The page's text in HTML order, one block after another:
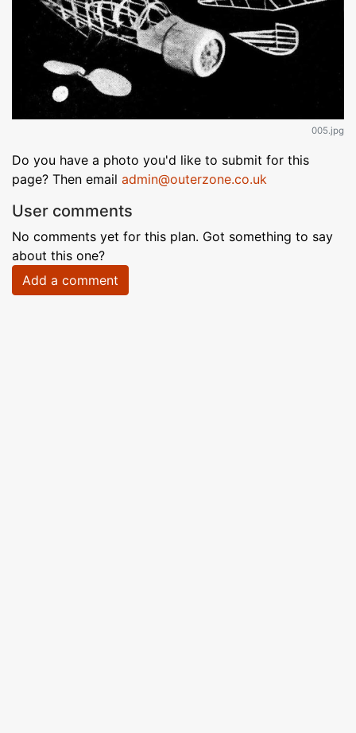
005.jpg
Do you have a photo you'd like to submit for this
page? Then email admin@outerzone.co.uk
User comments
No comments yet for this plan. Got something to say
about this one?
Add a comment